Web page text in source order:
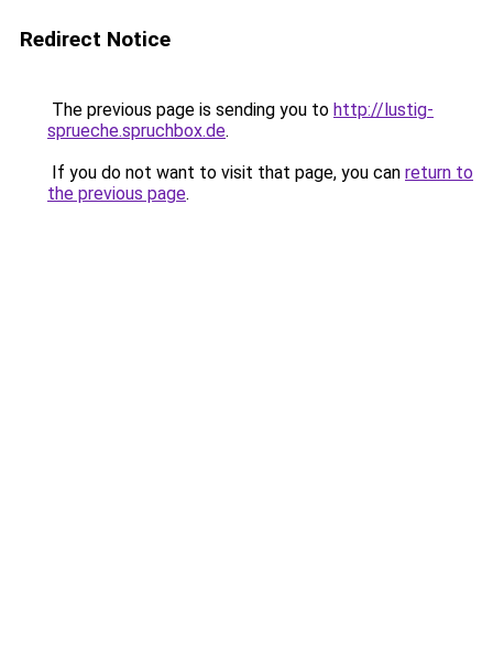
Redirect Notice
The previous page is sending you to http://lustig-
sprueche.spruchbox.de.
If you do not want to visit that page, you can return to
the previous page.